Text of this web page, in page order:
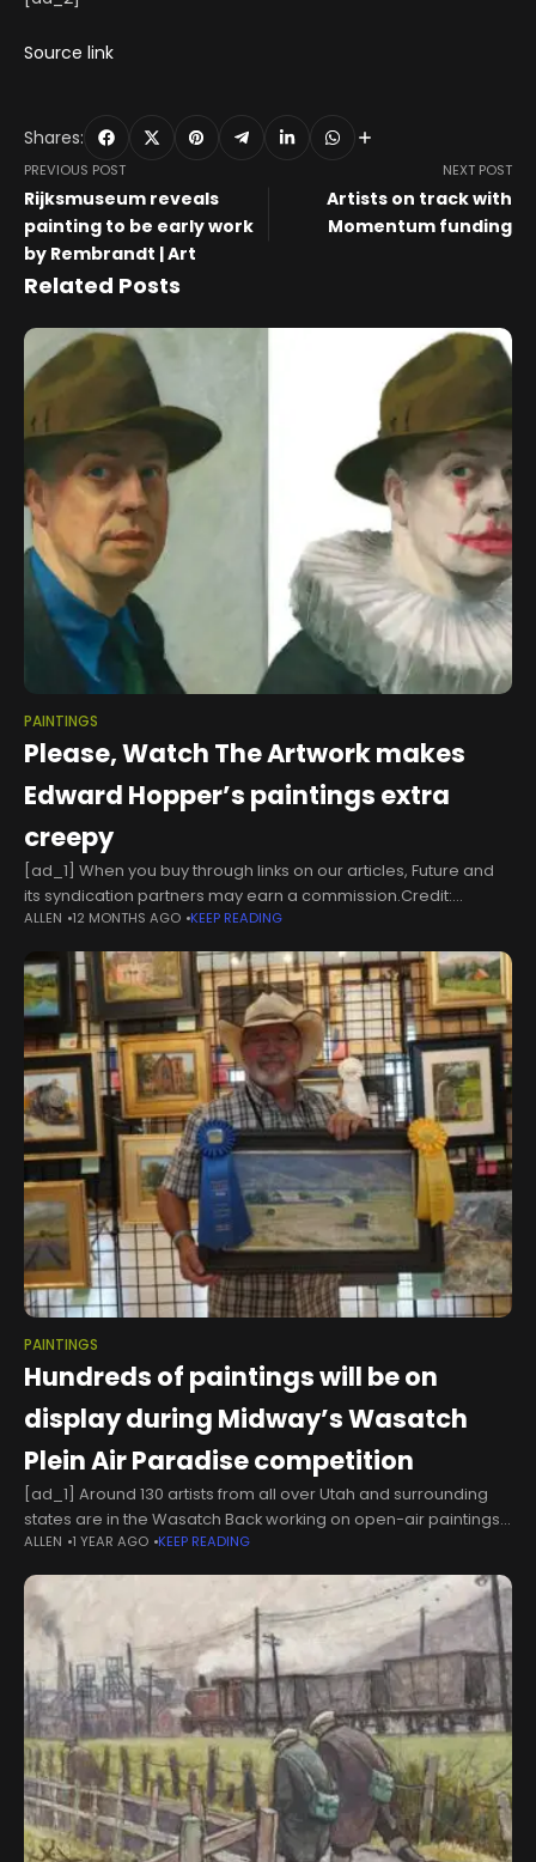
Source link
Shares:
PREVIOUS POST
Rijksmuseum reveals
painting to be early work
by Rembrandt | Art
NEXT POST
Artists on track with
Momentum funding
Related Posts
PAINTINGS
Please, Watch The Artwork makes
Edward Hopper’s paintings extra
creepy
[ad_1] When you buy through links on our articles, Future and
its syndication partners may earn a commission.Credit:
Edward Hopper/Thomas WaterzooiDespite having made a
series of games based on famous
ALLEN 12 MONTHS AGO KEEP READING
PAINTINGS
Hundreds of paintings will be on
display during Midway’s Wasatch
Plein Air Paradise competition
[ad_1] Around 130 artists from all over Utah and surrounding
states are in the Wasatch Back working on open-air paintings
for the Wasatch Plein Air Paradise competition. Jerry
Watterworth from
ALLEN 1 YEAR AGO KEEP READING